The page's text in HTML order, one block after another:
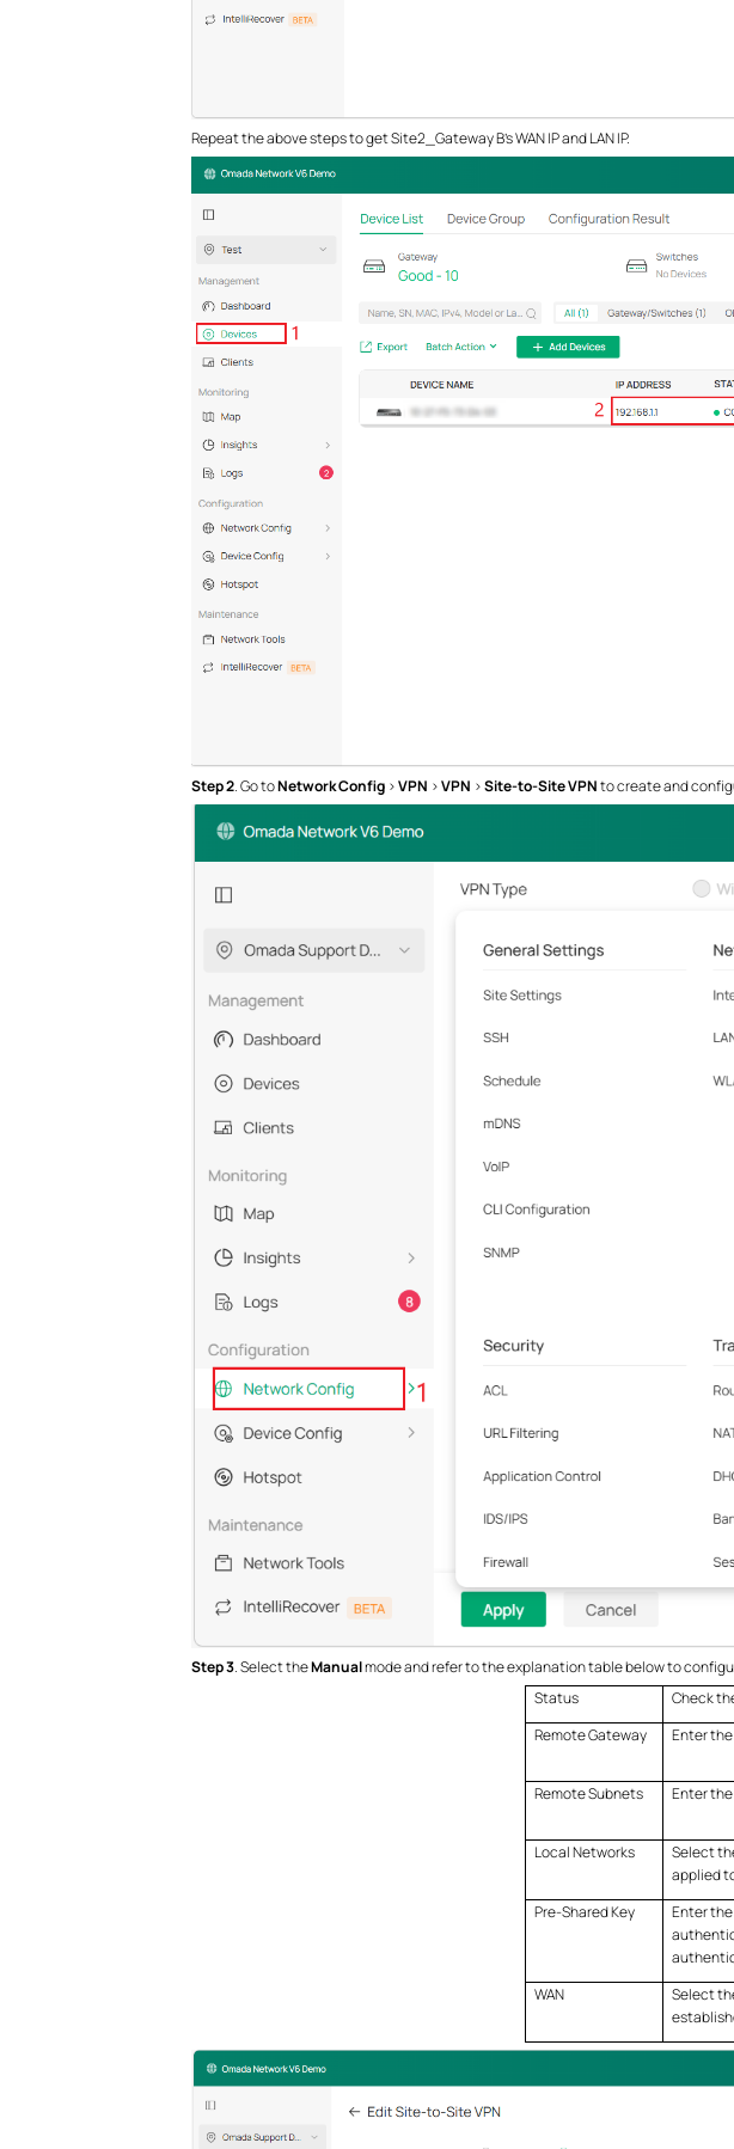
Repeat the above steps to get Site2_Gateway B’s WAN IP and LAN IP.
Step 2. Go toNetwork Config>VPN >VPN >Site-to-Site VPNto create and
Step 3. Select theManualmode and refer to the explanation table below to
Status
Check
Remote Gateway
Enter the
Remote Subnets Enter the
Local Networks
Select
applied
Pre-Shared Key
Enter
WAN
Select